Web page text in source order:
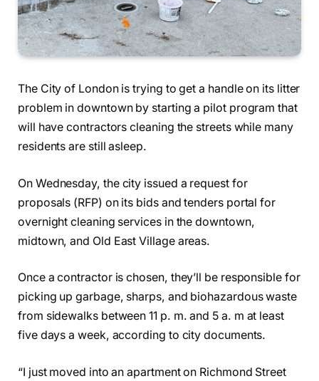
The City of London is trying to get a handle on its litter
problem in downtown by starting a pilot program that
will have contractors cleaning the streets while many
residents are still asleep.
On Wednesday, the city issued a request for
proposals (RFP) on its bids and tenders portal for
overnight cleaning services in the downtown,
midtown, and Old East Village areas.
Once a contractor is chosen, they’ll be responsible for
picking up garbage, sharps, and biohazardous waste
from sidewalks between 11 p. m. and 5 a. m at least
five days a week, according to city documents.
“I just moved into an apartment on Richmond Street